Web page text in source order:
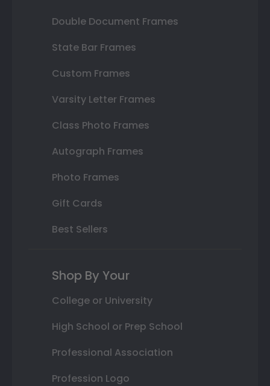
Double Document Frames
State Bar Frames
Custom Frames
Varsity Letter Frames
Class Photo Frames
Autograph Frames
Photo Frames
Gift Cards
Best Sellers
Shop By Your
College or University
High School or Prep School
Professional Association
Profession Logo